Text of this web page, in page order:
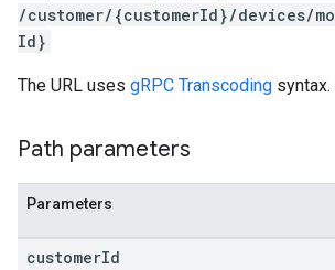
/customer/{customerId}/devices/
Id}
The URL uses gRPC Transcoding syntax.
Path parameters
Parameters
customerId